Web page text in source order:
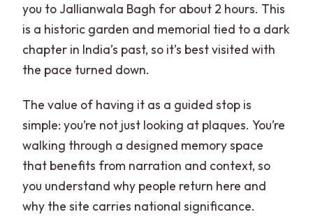
you to Jallianwala Bagh for about 2 hours. This
is a historic garden and memorial tied to a dark
chapter in India’s past, so it’s best visited with
the pace turned down.
The value of having it as a guided stop is
simple: you’re not just looking at plaques. You’re
walking through a designed memory space
that benefits from narration and context, so
you understand why people return here and
why the site carries national significance.